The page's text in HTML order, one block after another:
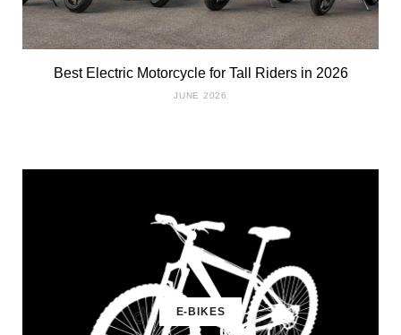
Best Electric Motorcycle for Tall Riders in 2026
JUNE 2026
E-BIKES